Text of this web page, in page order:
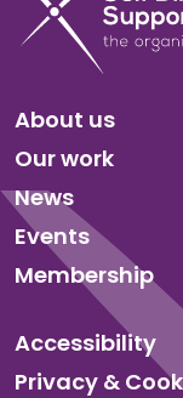
About us
Our work
News
Events
Membership
Accessibility
Privacy &